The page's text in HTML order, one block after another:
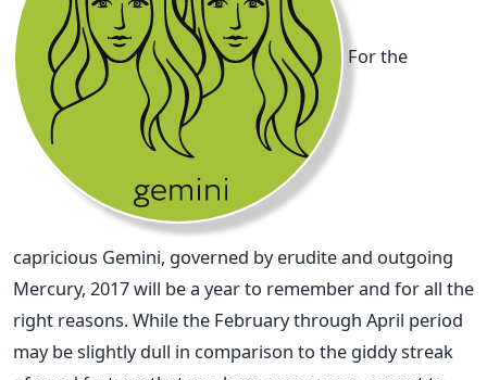
For the
capricious Gemini, governed by erudite and outgoing
Mercury, 2017 will be a year to remember and for all the
right reasons. While the February through April period
may be slightly dull in comparison to the giddy streak